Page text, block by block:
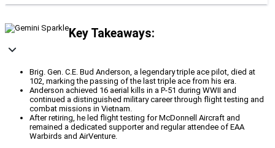
Key Takeaways:
Brig. Gen. C.E. Bud Anderson, a legendary triple ace pilot, died at
102, marking the passing of the last triple ace from his era.
Anderson achieved 16 aerial kills in a P-51 during WWII and
continued a distinguished military career through flight testing and
combat missions in Vietnam.
After retiring, he led flight testing for McDonnell Aircraft and
remained a dedicated supporter and regular attendee of EAA
Warbirds and AirVenture.